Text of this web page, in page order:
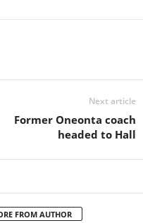
Next article
Former Oneonta coach
headed to Hall
FROM AUTHOR